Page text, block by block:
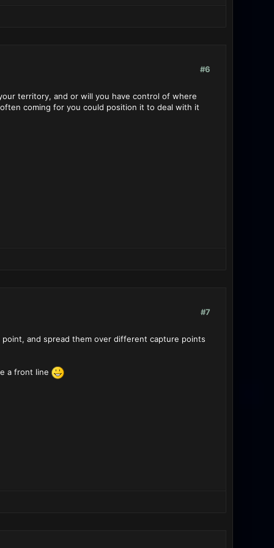
#6
territory, and or will you have control of where
coming for you could position it to deal with it
#7
and spread them over different capture points
a front line